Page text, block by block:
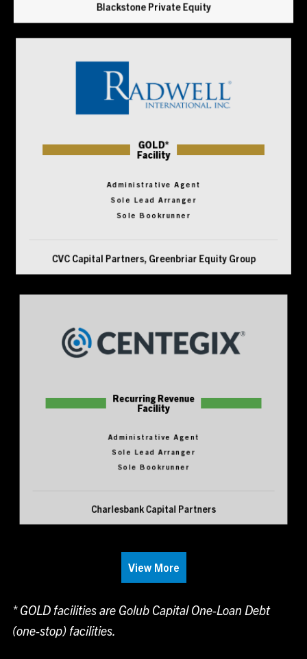
Blackstone Private Equity
GOLD*
Facility
Administrative Agent
Sole Lead Arranger
Sole Bookrunner
CVC Capital Partners, Greenbriar Equity Group
Recurring Revenue
Facility
Administrative Agent
Sole Lead Arranger
Sole Bookrunner
Charlesbank Capital Partners
View More
* GOLD facilities are Golub Capital One-Loan Debt
(one-stop) facilities.